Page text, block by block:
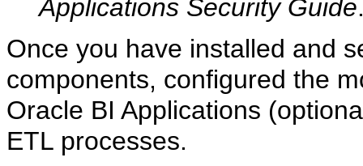
Applications Security Guide
Once you have installed and
components, configured the
Oracle BI Applications
ETL processes.